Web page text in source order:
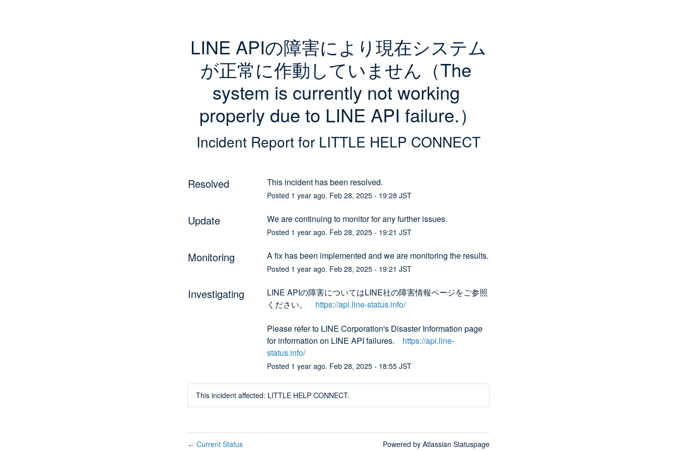
LINE APIの障害により現在システム
が正常に作動していません（The
system is currently not working
properly due to LINE API failure.）
Incident Report for LITTLE HELP CONNECT
Resolved This incident has been resolved.
Posted 1 year ago. Feb 28, 2025- 19:28 JST
Update We are continuing to monitor for any further issues.
Posted 1 year ago. Feb 28, 2025- 19:21 JST
Monitoring A fix has been implemented and we are monitoring the results.
Posted 1 year ago. Feb 28, 2025- 19:21 JST
Investigating
LINE APIの障害についてはLINE社の障害情報ページをご参照
ください。 https://api.line-status.info/
Please refer to LINE Corporation's Disaster Information page
for information on LINE API failures. https://api.line-
status.info/
Posted 1 year ago. Feb 28, 2025- 18:55JST
This incident affected: LITTLE HELP CONNECT.
← Current Status Powered by Atlassian Statuspage